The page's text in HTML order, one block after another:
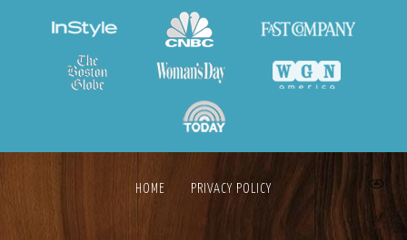
HOME PRIVACY POLICY